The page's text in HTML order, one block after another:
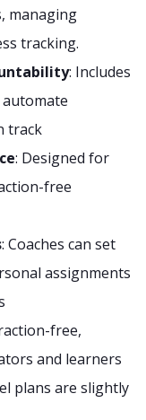
managing
tracking.
: Includes
track
: Designed for
free
: Coaches can set
assignments
free,
and learners
plans are slightly